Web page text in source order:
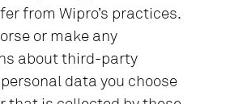
from Wipro’s practices.
or make any
about third-party
data you choose